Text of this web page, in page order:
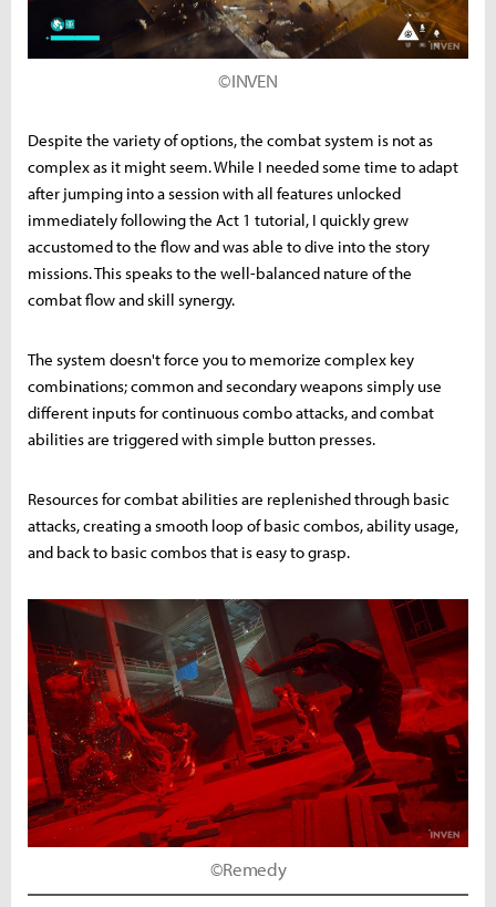
©INVEN
Despite the variety of options, the combat system is not as
complex as it might seem. While I needed some time to adapt
after jumping into a session with all features unlocked
immediately following the Act 1 tutorial, I quickly grew
accustomed to the flow and was able to dive into the story
missions. This speaks to the well-balanced nature of the
combat flow and skill synergy.
The system doesn't force you to memorize complex key
combinations; common and secondary weapons simply use
different inputs for continuous combo attacks, and combat
abilities are triggered with simple button presses.
Resources for combat abilities are replenished through basic
attacks, creating a smooth loop of basic combos, ability usage,
and back to basic combos that is easy to grasp.
©Remedy